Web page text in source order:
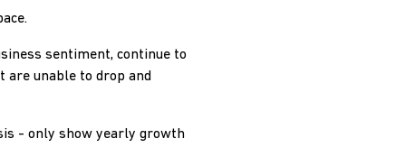
sentiment, continue to
are unable to drop and
- only show yearly growth